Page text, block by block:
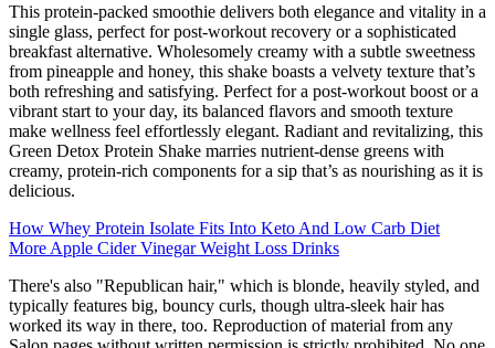
This protein-packed smoothie delivers both elegance and vitality in a
single glass, perfect for post-workout recovery or a sophisticated
breakfast alternative. Wholesomely creamy with a subtle sweetness
from pineapple and honey, this shake boasts a velvety texture that’s
both refreshing and satisfying. Perfect for a post-workout boost or a
vibrant start to your day, its balanced flavors and smooth texture
make wellness feel effortlessly elegant. Radiant and revitalizing, this
Green Detox Protein Shake marries nutrient-dense greens with
creamy, protein-rich components for a sip that’s as nourishing as it is
delicious.
How Whey Protein Isolate Fits Into Keto And Low Carb Diet
More Apple Cider Vinegar Weight Loss Drinks
There's also "Republican hair," which is blonde, heavily styled, and
typically features big, bouncy curls, though ultra-sleek hair has
worked its way in there, too. Reproduction of material from any